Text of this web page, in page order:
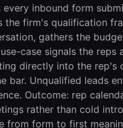
every inbound form
the firm's qualification
gathers the
case signals the reps
directly into the rep's
bar. Unqualified leads
Outcome: rep
rather than cold
from form to first